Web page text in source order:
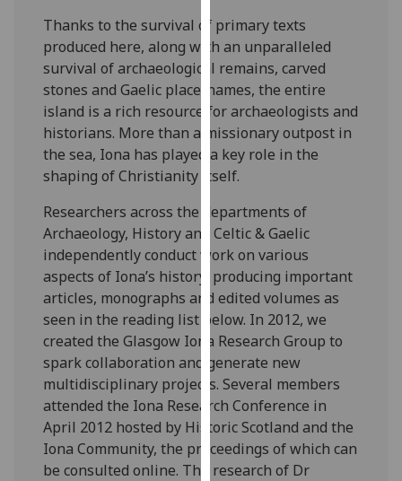
about
cookies
and
how
we
use
them
on
privacy
policy
page.
Analytics
I'm
happy
with
analytics
data
being
recorded
Thanks to the survival of primary texts
produced here, along with an unparalleled
survival of archaeological remains, carved
stones and Gaelic place-names, the entire
island is a rich resource for archaeologists and
historians. More than a missionary outpost in
the sea, Iona has played a key role in the
shaping of Christianity itself.
Researchers across the departments of
Archaeology, History and Celtic & Gaelic
independently conduct work on various
aspects of Iona’s history, producing important
articles, monographs and edited volumes as
seen in the reading list below. In 2012, we
created the Glasgow Iona Research Group to
spark collaboration and generate new
multidisciplinary projects. Several members
attended the Iona Research Conference in
April 2012 hosted by Historic Scotland and the
Iona Community, the proceedings of which can
be consulted online. The research of Dr